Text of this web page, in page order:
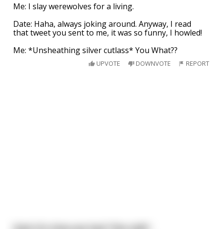
Me: I slay werewolves for a living.
Date: Haha, always joking around. Anyway, I read
that tweet you sent to me, it was so funny, I howled!
Me: *Unsheathing silver cutlass* You What??
UPVOTE DOWNVOTE REPORT